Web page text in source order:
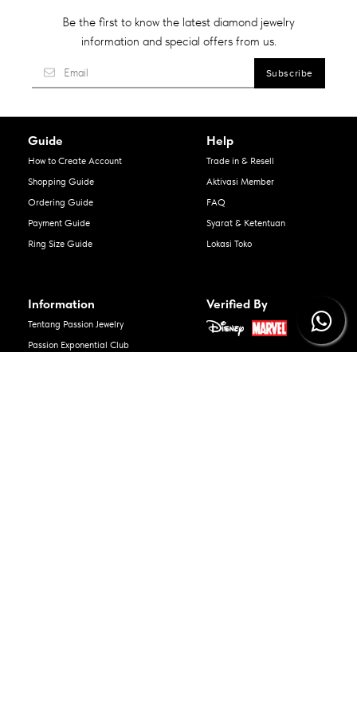
Be the first to know the latest diamond jewelry
information and special offers from us.
Guide
How to Create Account
Shopping Guide
Ordering Guide
Payment Guide
Ring Size Guide
Help
Trade in & Resell
Aktivasi Member
FAQ
Syarat & Ketentuan
Lokasi Toko
Information
Tentang Passion Jewelry
Passion Exponential Club
Verified By